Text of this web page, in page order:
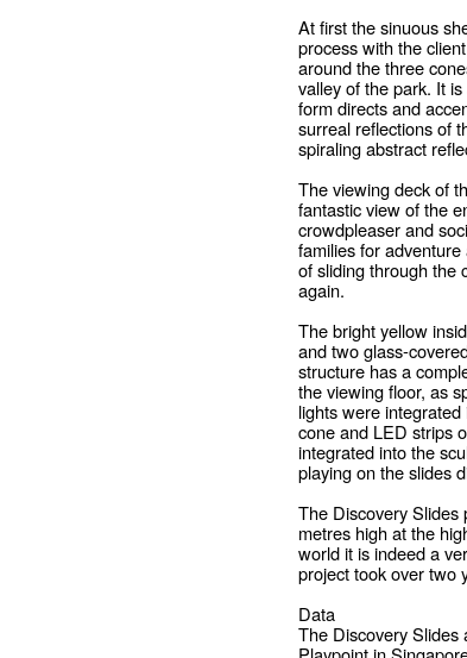
At first the sinuous
process with the
around the three
valley of the park. It
form directs and
surreal reflections of
spiraling abstract
The viewing deck of
fantastic view of the
crowdpleaser and
families for
of sliding through the
again.
The bright yellow
and two glass-
structure has a
the viewing floor, as
lights were
cone and LED strips
integrated into the
playing on the slides
The Discovery Slides
metres high at the
world it is indeed a
project took over two
Data
The Discovery Slides